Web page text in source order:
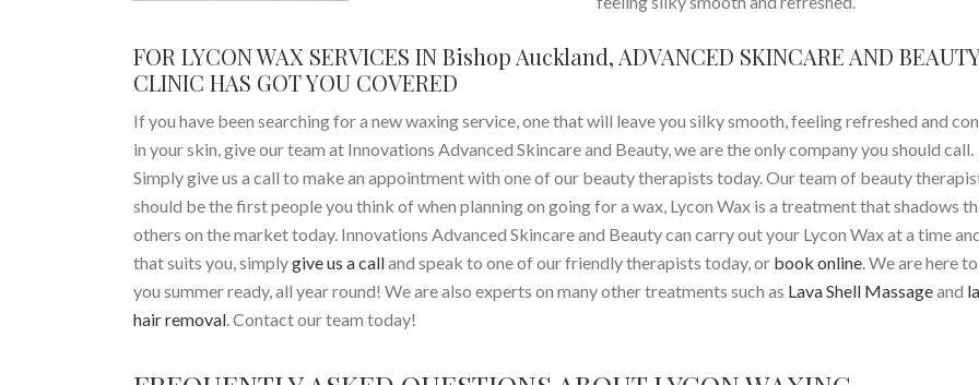
FOR LYCON WAX SERVICES IN Bishop Auckland, ADVANCED SKINCARE AND BEAUTY
CLINIC HAS GOT YOU COVERED
If you have been searching for a new waxing service, one that will leave you silky smooth, feeling refreshed and
in your skin, give our team at Innovations Advanced Skincare and Beauty, we are the only company you should call.
Simply give us a call to make an appointment with one of our beauty therapists today. Our team of beauty
should be the first people you think of when planning on going for a wax, Lycon Wax is a treatment that shadows
others on the market today. Innovations Advanced Skincare and Beauty can carry out your Lycon Wax at a time
that suits you, simplygive us a calland speak to one of our friendly therapists today, or book online. We are here
you summer ready, all year round! We are also experts on many other treatments such as Lava Shell Massageand
hair removal. Contact our team today!